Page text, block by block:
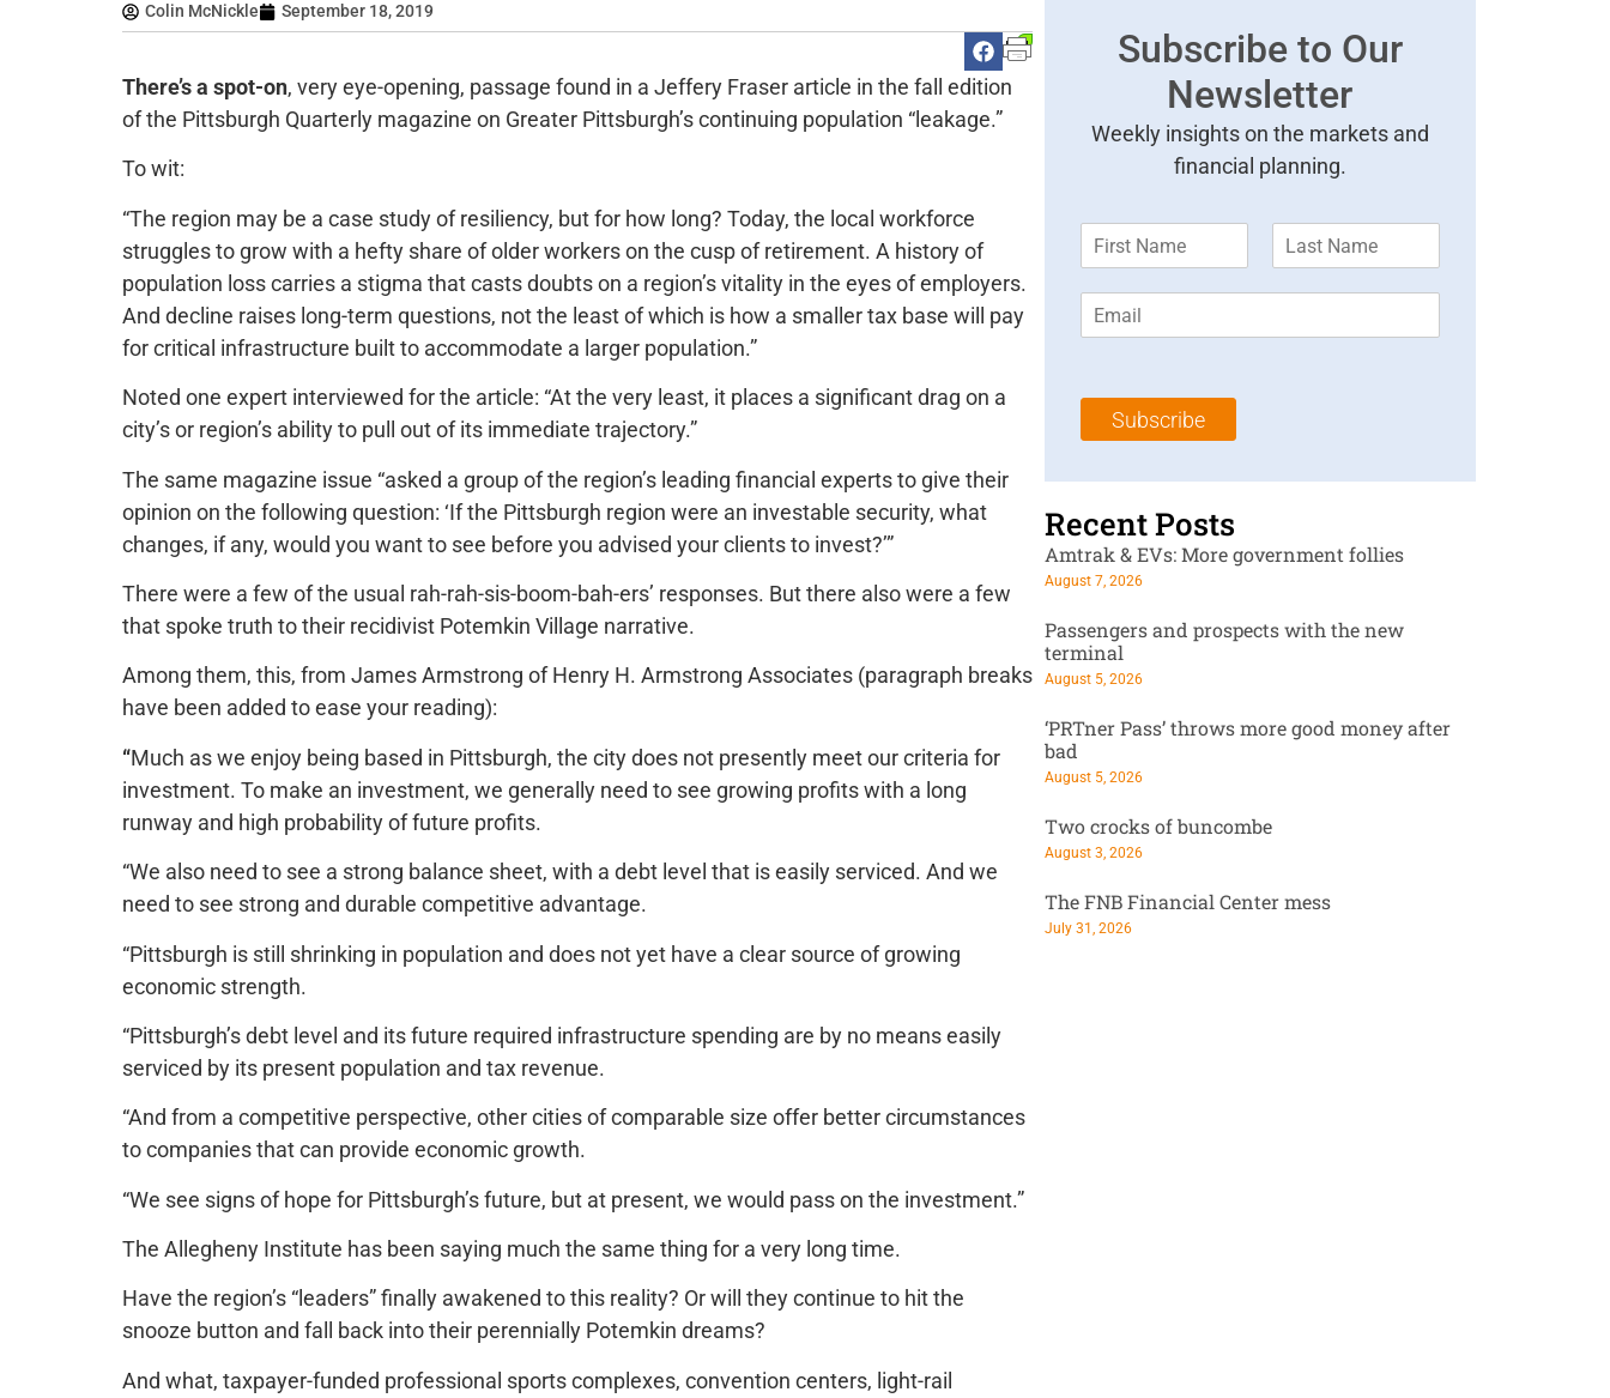
Colin McNickle September 18, 2019
There’s a spot-on, very eye-opening, passage found in a Jeffery Fraser article in the fall edition
of the Pittsburgh Quarterly magazine on Greater Pittsburgh’s continuing population “leakage.”
To wit:
“The region may be a case study of resiliency, but for how long? Today, the local workforce
struggles to grow with a hefty share of older workers on the cusp of retirement. A history of
population loss carries a stigma that casts doubts on a region’s vitality in the eyes of employers.
And decline raises long-​term questions, not the least of which is how a smaller tax base will pay
for critical infrastructure built to accommodate a larger population.”
Noted one expert interviewed for the article: “At the very least, it places a significant drag on a
city’s or region’s ability to pull out of its immediate trajectory.”
The same magazine issue “asked a group of the region’s leading financial experts to give their
opinion on the following question: ‘If the Pittsburgh region were an investable security, what
changes, if any, would you want to see before you advised your clients to invest?’”
There were a few of the usual rah-rah-sis-boom-bah-ers’ responses. But there also were a few
that spoke truth to their recidivist Potemkin Village narrative.
Among them, this, from James Armstrong of Henry H. Armstrong Associates (paragraph breaks
have been added to ease your reading):
“Much as we enjoy being based in Pittsburgh, the city does not presently meet our criteria for
investment. To make an investment, we generally need to see growing profits with a long
runway and high probability of future profits.
“We also need to see a strong balance sheet, with a debt level that is easily serviced. And we
need to see strong and durable competitive advantage.
“Pittsburgh is still shrinking in population and does not yet have a clear source of growing
economic strength.
“Pittsburgh’s debt level and its future required infrastructure spending are by no means easily
serviced by its present population and tax revenue.
“And from a competitive perspective, other cities of comparable size offer better circumstances
to companies that can provide economic growth.
“We see signs of hope for Pittsburgh’s future, but at present, we would pass on the investment.”
The Allegheny Institute has been saying much the same thing for a very long time.
Have the region’s “leaders” finally awakened to this reality? Or will they continue to hit the
snooze button and fall back into their perennially Potemkin dreams?
And what, taxpayer-funded professional sports complexes, convention centers, light-rail
Subscribe to Our
Newsletter
Weekly insights on the markets and
financial planning.
m
*
m
l
Subscribe
Recent Posts
Amtrak & EVs: More government follies
August 7, 2026
Passengers and prospects with the new
terminal
August 5, 2026
‘PRTner Pass’ throws more good money after
bad
August 5, 2026
Two crocks of buncombe
August 3, 2026
The FNB Financial Center mess
July 31, 2026